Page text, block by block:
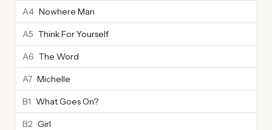
A4 Nowhere Man
A5 Think For Yourself
A6 The Word
A7 Michelle
B1 What Goes On?
B2 Girl